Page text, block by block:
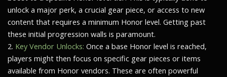
unlock a major perk, a crucial gear piece, or access to new
content that requires a minimum Honor level. Getting past
these initial progression walls is paramount.
2. Key Vendor Unlocks: Once a base Honor level is reached,
players might then focus on specific gear pieces or items
available from Honor vendors. These are often powerful